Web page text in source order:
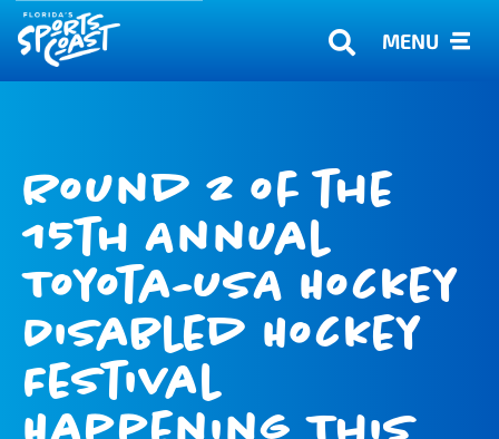
MENU
Round 2 of the
15th Annual
Toyota-USA Hockey
Disabled Hockey
Festival